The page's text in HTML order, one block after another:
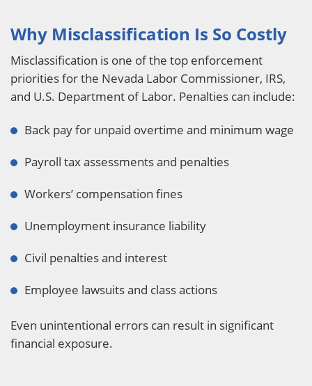
Why Misclassification Is So Costly
Misclassification is one of the top enforcement
priorities for the Nevada Labor Commissioner, IRS,
and U.S. Department of Labor. Penalties can include:
Back pay for unpaid overtime and minimum wage
Payroll tax assessments and penalties
Workers’ compensation fines
Unemployment insurance liability
Civil penalties and interest
Employee lawsuits and class actions
Even unintentional errors can result in significant
financial exposure.